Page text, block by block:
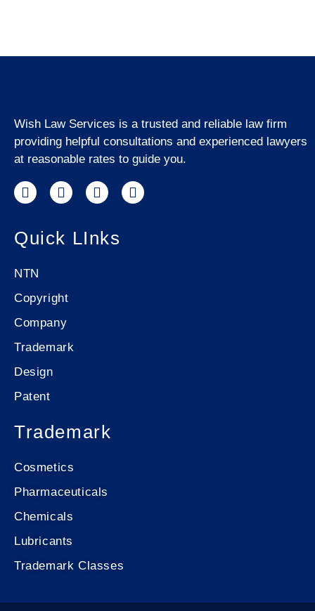
Wish Law Services is a trusted and reliable law firm
providing helpful consultations and experienced lawyers
at reasonable rates to guide you.
Quick LInks
NTN
Copyright
Company
Trademark
Design
Patent
Trademark
Cosmetics
Pharmaceuticals
Chemicals
Lubricants
Trademark Classes